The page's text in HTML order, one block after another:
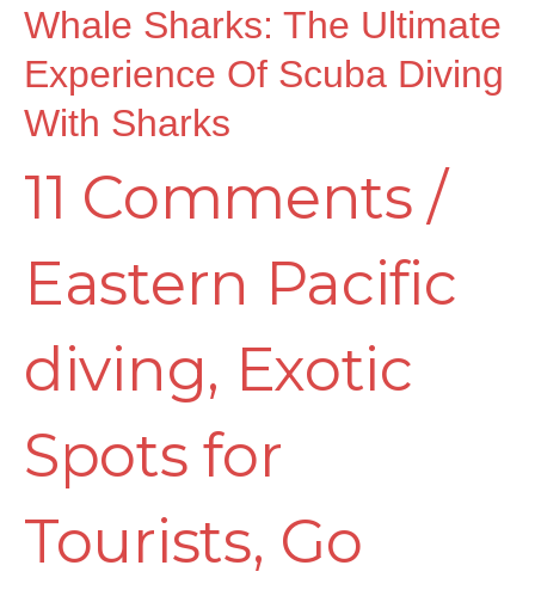
Whale Sharks: The Ultimate
Experience Of Scuba Diving
With Sharks
11 Comments /
Eastern Pacific
diving, Exotic
Spots for
Tourists, Go
of
Scuba
Diving
with
Sharks